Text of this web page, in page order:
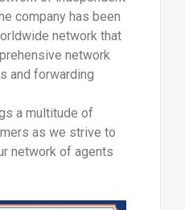
company has been
network that
network
and forwarding
a multitude of
as we strive to
network of agents